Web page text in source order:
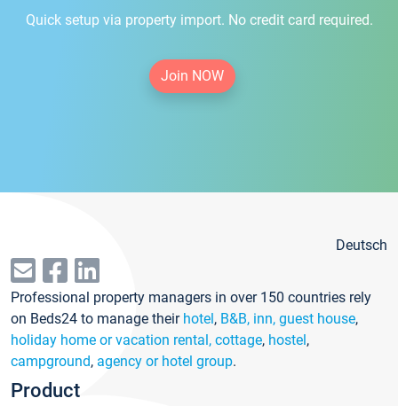
Quick setup via property import. No credit card required.
Join NOW
Deutsch
Professional property managers in over 150 countries rely
on Beds24 to manage their hotel, B&B, inn, guest house,
holiday home or vacation rental, cottage, hostel,
campground, agency or hotel group.
Product